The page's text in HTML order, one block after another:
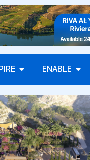
ENABLE